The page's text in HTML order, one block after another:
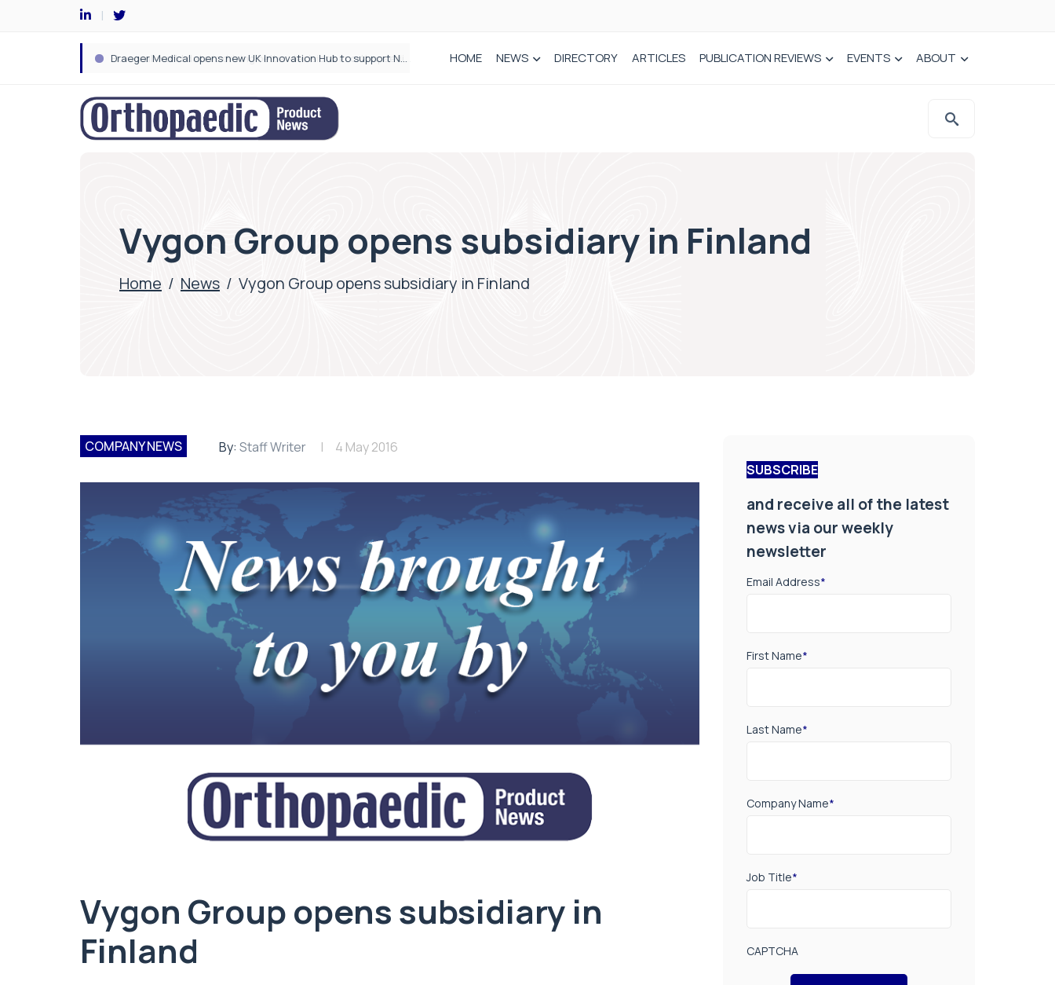
Draeger Medical opens new UK Innovation Hub to support NHS transformation and improve patient care HOME NEWS DIRECTORY ARTICLES PUBLICATION REVIEWS EVENTS ABOUT
Vygon Group opens subsidiary in Finland
Home / News / Vygon Group opens subsidiary in Finland
COMPANY NEWS By: Staff Writer 4 May 2016
Vygon Group opens subsidiary in
Finland
SUBSCRIBE
and receive all of the latest
news via our weekly
newsletter
Email Address*
First Name*
Last Name*
Company Name*
Job Title*
CAPTCHA